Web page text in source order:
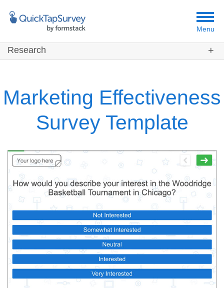
Menu
Research
Templates
Resources
Marketing Effectiveness
Survey Template